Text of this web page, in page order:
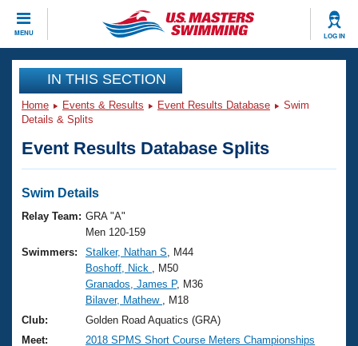
MENU LOG IN
CLOSE
Training
Workout Library
Articles And Videos
Swimming 101
Training Plans
Swimming Guides
Video Stroke Analysis
Events
Virtual And Fitness Events
2026 Summer Nationals
National Championships
Results And Rankings
Club Finder
Workout Library
About Us
What Is Masters Swimming?
USMS Community
Join
IN THIS SECTION
Home Events & Results Event Results Database
Swim
Details & Splits
Event Results Database Splits
Swim Details
Relay Team: GRA "A"
Men 120-159
Swimmers:
Stalker, Nathan S , M44
Boshoff, Nick
, M50
Granados, James P, M36
Bilaver, Mathew
, M18
Club:
Golden Road Aquatics (GRA)
Meet:
2018 SPMS Short Course Meters Championships